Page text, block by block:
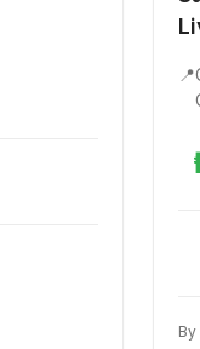
📍
By